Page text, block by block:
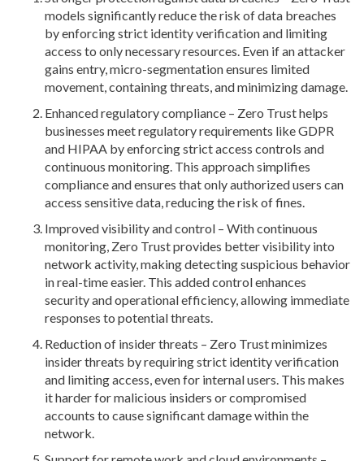
models significantly reduce the risk of data breaches
by enforcing strict identity verification and limiting
access to only necessary resources. Even if an attacker
gains entry, micro-segmentation ensures limited
movement, containing threats, and minimizing damage.
Enhanced regulatory compliance – Zero Trust helps
businesses meet regulatory requirements like GDPR
and HIPAA by enforcing strict access controls and
continuous monitoring. This approach simplifies
compliance and ensures that only authorized users can
access sensitive data, reducing the risk of fines.
Improved visibility and control – With continuous
monitoring, Zero Trust provides better visibility into
network activity, making detecting suspicious behavior
in real-time easier. This added control enhances
security and operational efficiency, allowing immediate
responses to potential threats.
Reduction of insider threats – Zero Trust minimizes
insider threats by requiring strict identity verification
and limiting access, even for internal users. This makes
it harder for malicious insiders or compromised
accounts to cause significant damage within the
network.